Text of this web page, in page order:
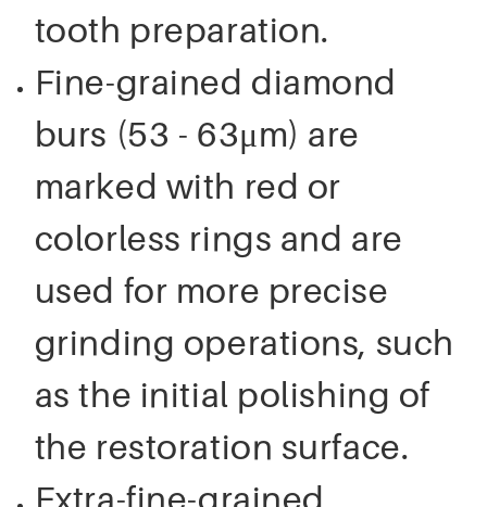
tooth preparation.
Fine-grained diamond
burs (53 - 63μm) are
marked with red or
colorless rings and are
used for more precise
grinding operations, such
as the initial polishing of
the restoration surface.
Extra-fine-grained